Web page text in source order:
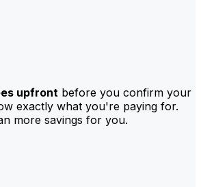
upfront before you confirm your
exactly what you're paying for.
more savings for you.